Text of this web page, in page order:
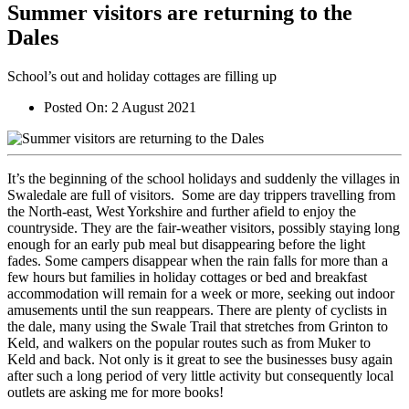
Summer visitors are returning to the
Dales
School’s out and holiday cottages are filling up
Posted On: 2 August 2021
It’s the beginning of the school holidays and suddenly the villages in
Swaledale are full of visitors. Some are day trippers travelling from
the North-east, West Yorkshire and further afield to enjoy the
countryside. They are the fair-weather visitors, possibly staying long
enough for an early pub meal but disappearing before the light
fades. Some campers disappear when the rain falls for more than a
few hours but families in holiday cottages or bed and breakfast
accommodation will remain for a week or more, seeking out indoor
amusements until the sun reappears. There are plenty of cyclists in
the dale, many using the Swale Trail that stretches from Grinton to
Keld, and walkers on the popular routes such as from Muker to
Keld and back. Not only is it great to see the businesses busy again
after such a long period of very little activity but consequently local
outlets are asking me for more books!